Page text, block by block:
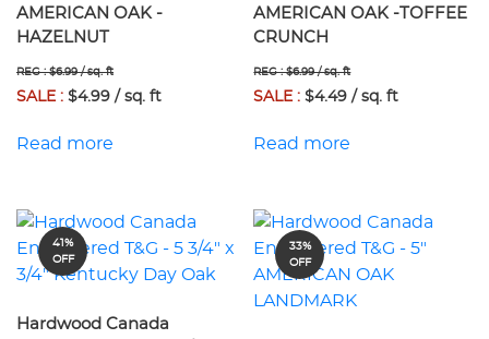
AMERICAN OAK -
HAZELNUT
REG : $6.99 / sq. ft
SALE : $4.99 / sq. ft
Read more
AMERICAN OAK -TOFFEE
CRUNCH
REG : $6.99 / sq. ft
SALE : $4.49 / sq. ft
Read more
41%
OFF
Hardwood Canada
33%
OFF